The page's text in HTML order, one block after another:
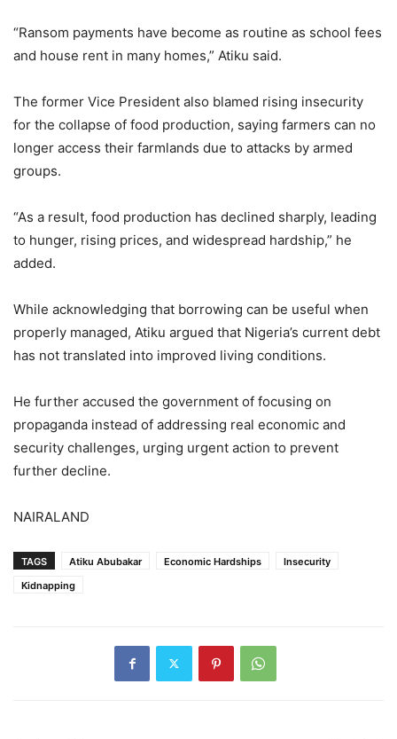
“Ransom payments have become as routine as school fees
and house rent in many homes,” Atiku said.
The former Vice President also blamed rising insecurity
for the collapse of food production, saying farmers can no
longer access their farmlands due to attacks by armed
groups.
“As a result, food production has declined sharply, leading
to hunger, rising prices, and widespread hardship,” he
added.
While acknowledging that borrowing can be useful when
properly managed, Atiku argued that Nigeria’s current debt
has not translated into improved living conditions.
He further accused the government of focusing on
propaganda instead of addressing real economic and
security challenges, urging urgent action to prevent
further decline.
NAIRALAND
TAGS Atiku Abubakar Economic Hardships
Insecurity
Kidnapping